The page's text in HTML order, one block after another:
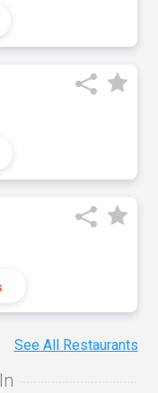
See All Restaurants